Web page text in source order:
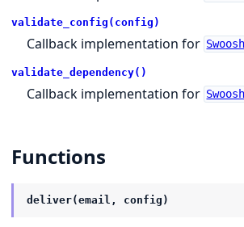
validate_config(config)
Callback implementation for
validate_dependency()
Callback implementation for
Functions
deliver(email, config)